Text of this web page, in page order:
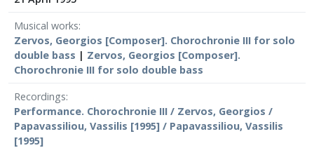
Musical works
Zervos, Georgios [Composer]. Chorochronie III for solo
double bass | Zervos, Georgios [Composer].
Chorochronie III for solo double bass
Recordings
Performance. Chorochronie III / Zervos, Georgios /
Papavassiliou, Vassilis [1995] / Papavassiliou, Vassilis
[1995]